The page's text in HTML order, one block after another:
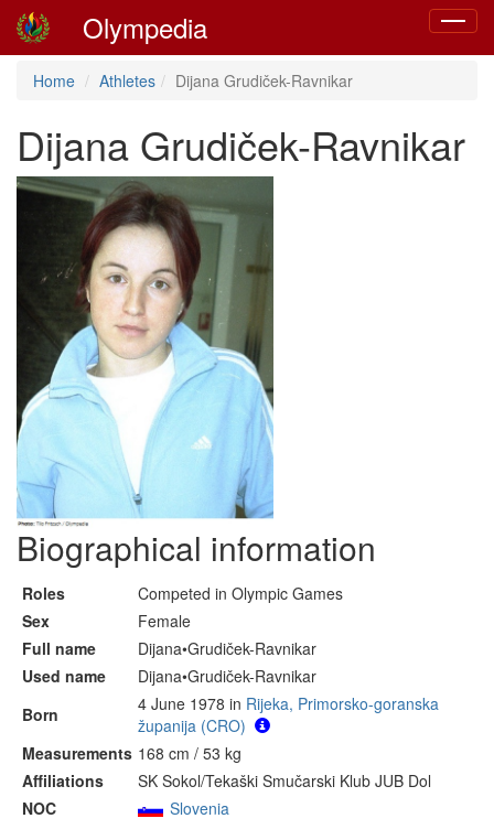
Toggle
Olympedia
Home Athletes Dijana Grudiček-Ravnikar
Dijana Grudiček-Ravnikar
Biographical information
Roles
Competed in Olympic Games
Sex
Female
Full name
Dijana•Grudiček-Ravnikar
Used name
Dijana•Grudiček-Ravnikar
Born
4 June 1978 in Rijeka, Primorsko-goranska
županija (CRO)
Measurements 168 cm / 53 kg
Affiliations
SK Sokol/Tekaški Smučarski Klub JUB Dol
NOC
Slovenia